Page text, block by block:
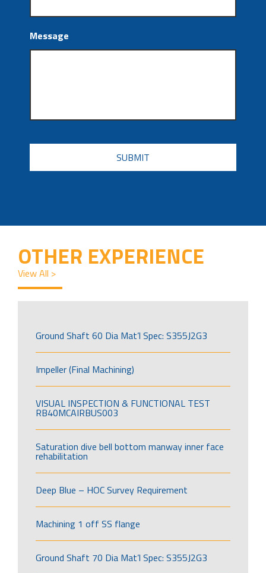
Message
CAPTCHA
OTHER EXPERIENCE
View All >
Ground Shaft 60 Dia Mat’l Spec: S355J2G3
Impeller (Final Machining)
VISUAL INSPECTION & FUNCTIONAL TEST
RB40MCAIRBUS003
Saturation dive bell bottom manway inner face
rehabilitation
Deep Blue – HOC Survey Requirement
Machining 1 off SS flange
Ground Shaft 70 Dia Mat’l Spec: S355J2G3